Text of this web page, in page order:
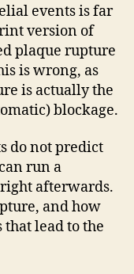
events is far
version of
plaque rupture
is wrong, as
is actually the
blockage.
do not predict
run a
afterwards.
and how
lead to the